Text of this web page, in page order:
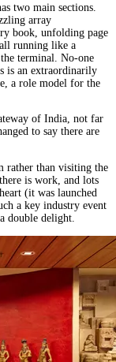
two main sections.
array
book, unfolding page
running like a
terminal. No-one
is an extraordinarily
a role model for the
of India, not far
to say there are
rather than visiting the
is work, and lots
(it was launched
a key industry event
double delight.